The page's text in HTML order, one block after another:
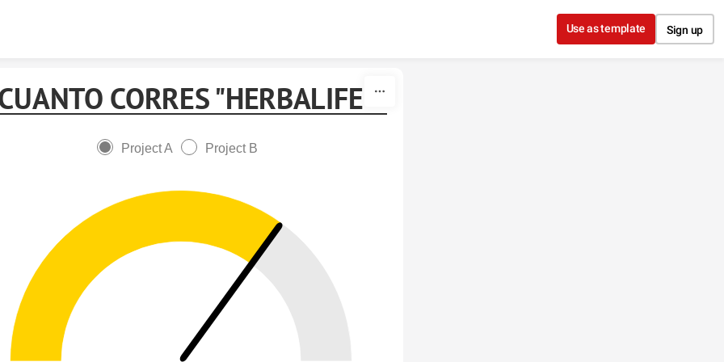
Use as template Sign up
CORRES "HERBALIFE"
Project A Project B